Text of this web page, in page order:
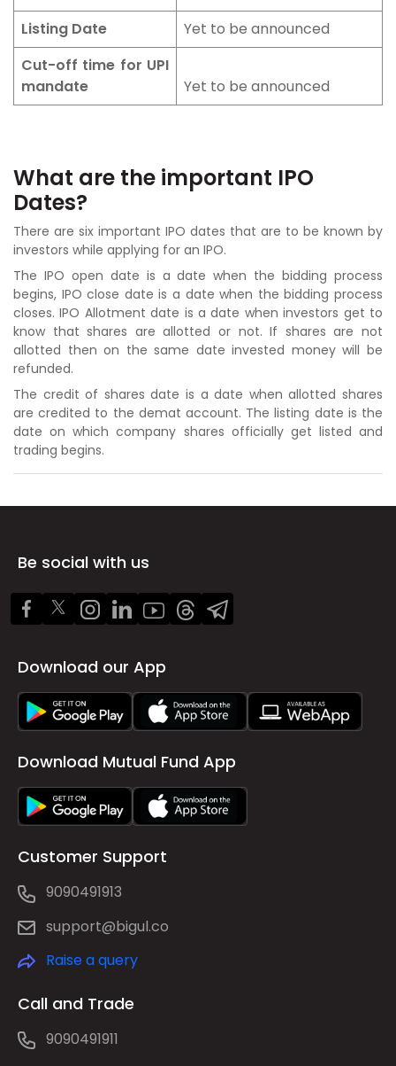
Listing Date
Yet to be announced
Cut-off time for UPI
mandate
Yet to be announced
What are the important IPO
Dates?
There are six important IPO dates that are to be known by
investors while applying for an IPO.
The IPO open date is a date when the bidding process
begins, IPO close date is a date when the bidding process
closes. IPO Allotment date is a date when investors get to
know that shares are allotted or not. If shares are not
allotted then on the same date invested money will be
refunded.
The credit of shares date is a date when allotted shares
are credited to the demat account. The listing date is the
date on which company shares officially get listed and
trading begins.
Be social with us
Download our App
Download Mutual Fund App
Customer Support
9090491913
support@bigul.co
Raise a query
Call and Trade
9090491911